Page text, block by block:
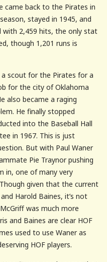
came back to the Pirates in
stayed in 1945, and
with 2,459 hits, the only stat
though 1,201 runs is
a scout for the Pirates for a
for the city of Oklahoma
also became a raging
He finally stopped
into the Baseball Hall
in 1967. This is just
But with Paul Waner
Pie Traynor pushing
in, one of many very
given that the current
Harold Baines, it’s not
was much more
and Baines are clear HOF
used to use Waner as
HOF players.